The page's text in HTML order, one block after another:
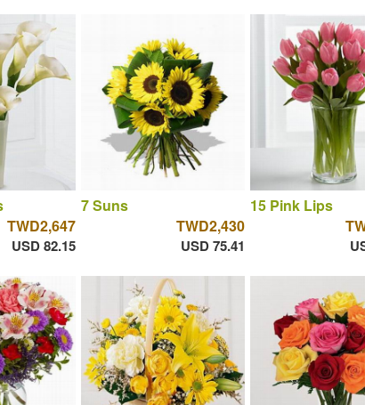
TWD2,647
USD 82.15
7 Suns
TWD2,430
USD 75.41
15 Pink Lips